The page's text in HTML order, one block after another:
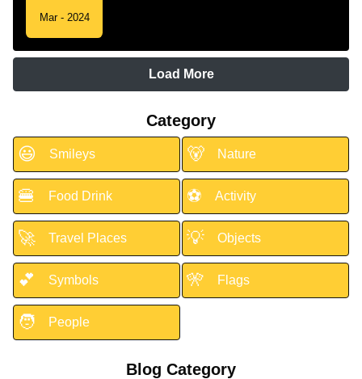
Mar - 2024
Load More
Category
😃 Smileys 🐻 Nature
🍔 Food Drink ⚽ Activity
🚀 Travel Places 💡 Objects
💕 Symbols 🎌 Flags
🧑 People
Blog Category